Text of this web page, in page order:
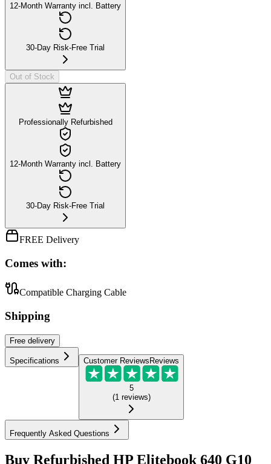
12-Month Warranty incl. Battery
30-Day Risk-Free Trial
Out of Stock
Professionally Refurbished
12-Month Warranty incl. Battery
30-Day Risk-Free Trial
FREE Delivery
Comes with:
Compatible Charging Cable
Shipping
Free delivery
Specifications Customer ReviewsReviews
5
(1 reviews)
Frequently Asked Questions
Buy Refurbished HP Elitebook 640 G10